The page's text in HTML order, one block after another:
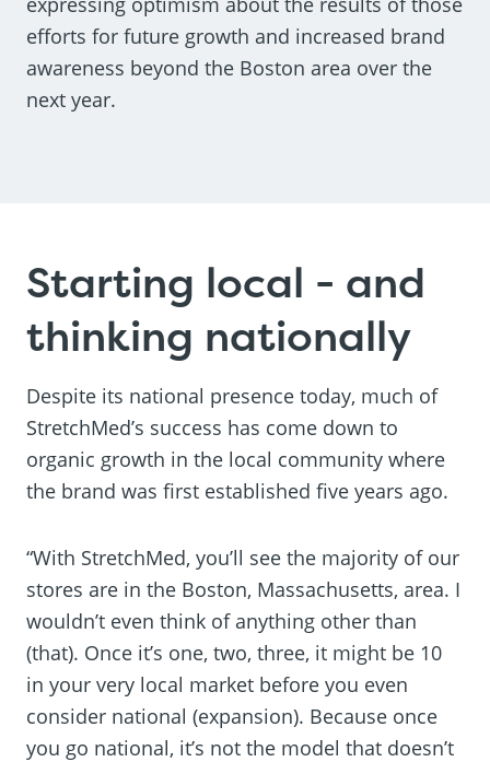
efforts for future growth and increased brand
awareness beyond the Boston area over the
next year.
Starting local - and
thinking nationally
Despite its national presence today, much of
StretchMed’s success has come down to
organic growth in the local community where
the brand was first established five years ago.
“With StretchMed, you’ll see the majority of our
stores are in the Boston, Massachusetts, area. I
wouldn’t even think of anything other than
(that). Once it’s one, two, three, it might be 10
in your very local market before you even
consider national (expansion). Because once
you go national, it’s not the model that doesn’t